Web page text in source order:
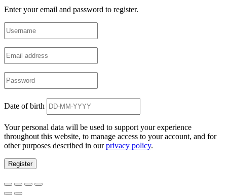
Enter your email and password to register.
Date of birth
Your personal data will be used to support your experience
throughout this website, to manage access to your account, and for
other purposes described in ourprivacy policy.
Register